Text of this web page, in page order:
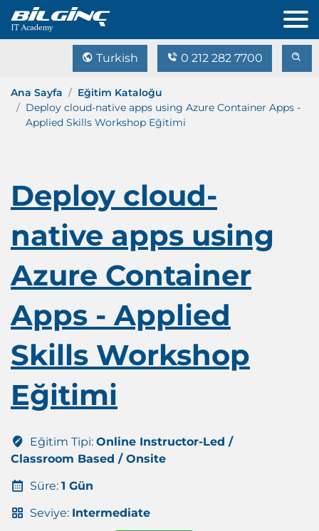
Turkish 0 212 282 7700
Ana Sayfa
Eğitim Kataloğu
Deploy cloud-native apps using Azure Container Apps -
Applied Skills Workshop Eğitimi
Deploy cloud-
native apps using
Azure Container
Apps - Applied
Skills Workshop
Eğitimi
Eğitim Tipi: Online Instructor-Led /
Classroom Based / Onsite
Süre: 1 Gün
Seviye: Intermediate